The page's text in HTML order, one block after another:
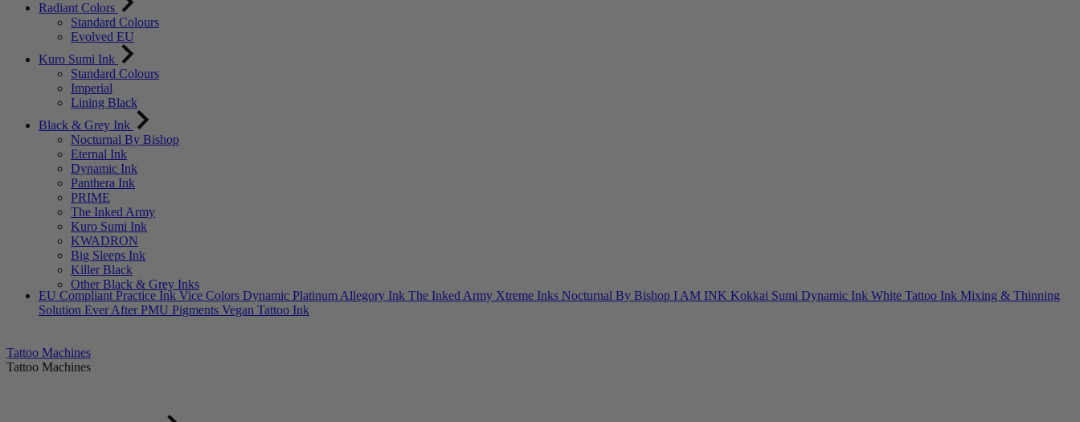
Radiant Colors
Standard Colours
Evolved EU
Kuro Sumi Ink
Standard Colours
Imperial
Lining Black
Black & Grey Ink
Nocturnal By Bishop
Eternal Ink
Dynamic Ink
Panthera Ink
PRIME
The Inked Army
Kuro Sumi Ink
KWADRON
Big Sleeps Ink
Killer Black
Other Black & Grey Inks
EU Compliant Practice Ink Vice Colors Dynamic Platinum Allegory Ink The Inked Army Xtreme Inks Nocturnal By Bishop I AM INK Kokkai Sumi Dynamic Ink White Tattoo Ink Mixing & Thinning
Solution Ever After PMU Pigments Vegan Tattoo Ink
Tattoo Machines
Tattoo Machines